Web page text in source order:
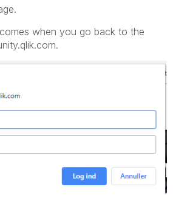
when you go back to the